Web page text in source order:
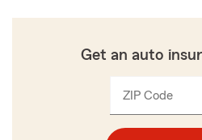
Get an auto
ZIP Code
digits
digits
_____